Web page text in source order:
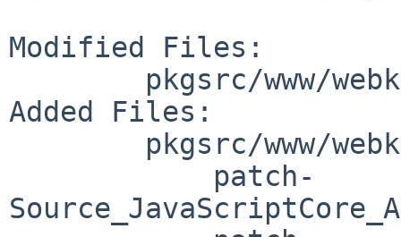
Modified Files:
Added Files: